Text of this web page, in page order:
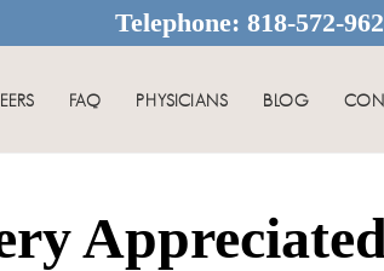
Telephone: 818-572-
FAQ PHYSICIANS BLOG